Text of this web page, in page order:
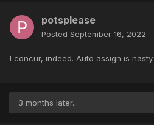
potsplease
Posted September 16, 2022
I concur, indeed. Auto assign is nasty.
3 months later...